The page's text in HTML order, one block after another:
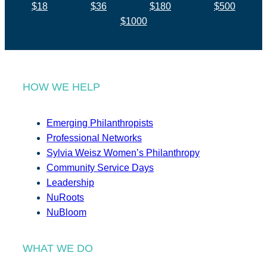
$18 $36 $180
$500
$1000
HOW WE HELP
Emerging Philanthropists
Professional Networks
Sylvia Weisz Women’s Philanthropy
Community Service Days
Leadership
NuRoots
NuBloom
WHAT WE DO